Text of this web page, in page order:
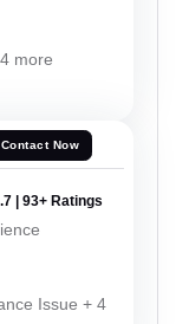
more
Contact Now
| 93+ Ratings
Issue + 4